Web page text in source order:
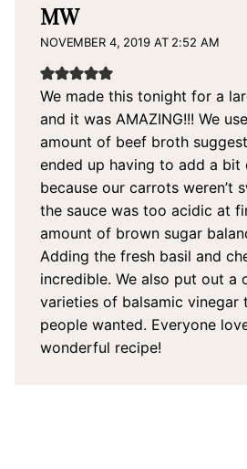
MW
NOVEMBER 4, 2019 AT 2:52 AM
We made this tonight for a
and it was AMAZING!!! We
amount of beef broth
ended up having to add a bit
because our carrots weren’t
the sauce was too acidic at
amount of brown sugar
Adding the fresh basil and
incredible. We also put out a
varieties of balsamic vinegar
people wanted. Everyone
wonderful recipe!